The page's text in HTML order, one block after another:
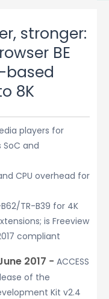
stronger:
BE
based
8K
players for
and
CPU overhead for
B62/TR-B39 for 4K
is Freeview
compliant
2017 − ACCESS
of the
Kit v2.4